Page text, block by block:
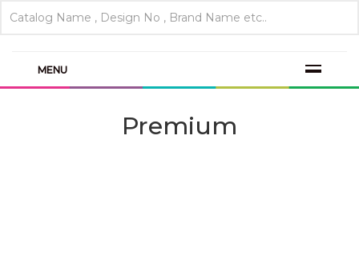
MENU
Premium